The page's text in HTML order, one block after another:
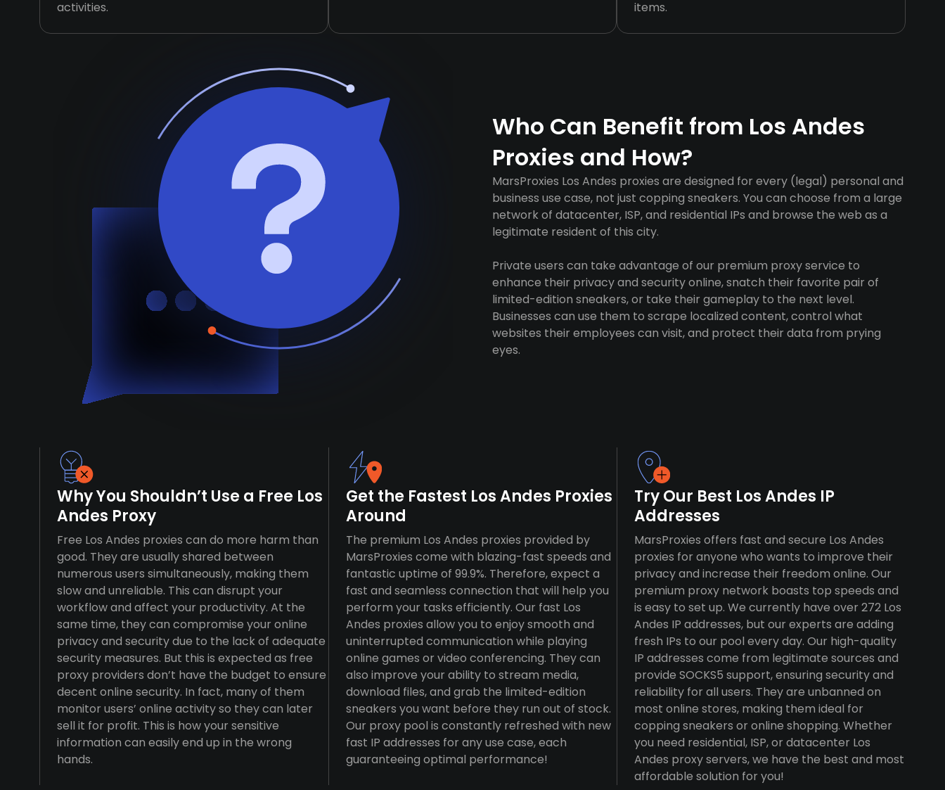
activities.
items.
Who Can Benefit from Los Andes
Proxies and How?
MarsProxies Los Andes proxies are designed for every (legal) personal and
business use case, not just copping sneakers. You can choose from a large
network of datacenter, ISP, and residential IPs and browse the web as a
legitimate resident of this city.
Private users can take advantage of our premium proxy service to
enhance their privacy and security online, snatch their favorite pair of
limited-edition sneakers, or take their gameplay to the next level.
Businesses can use them to scrape localized content, control what
websites their employees can visit, and protect their data from prying
eyes.
Why You Shouldn’t Use a Free Los
Andes Proxy
Free Los Andes proxies can do more harm than
good. They are usually shared between
numerous users simultaneously, making them
slow and unreliable. This can disrupt your
workflow and affect your productivity. At the
same time, they can compromise your online
privacy and security due to the lack of adequate
security measures. But this is expected as free
proxy providers don’t have the budget to ensure
decent online security. In fact, many of them
monitor users’ online activity so they can later
sell it for profit. This is how your sensitive
information can easily end up in the wrong
hands.
Get the Fastest Los Andes Proxies
Around
The premium Los Andes proxies provided by
MarsProxies come with blazing-fast speeds and
fantastic uptime of 99.9%. Therefore, expect a
fast and seamless connection that will help you
perform your tasks efficiently. Our fast Los
Andes proxies allow you to enjoy smooth and
uninterrupted communication while playing
online games or video conferencing. They can
also improve your ability to stream media,
download files, and grab the limited-edition
sneakers you want before they run out of stock.
Our proxy pool is constantly refreshed with new
fast IP addresses for any use case, each
guaranteeing optimal performance!
Try Our Best Los Andes IP
Addresses
MarsProxies offers fast and secure Los Andes
proxies for anyone who wants to improve their
privacy and increase their freedom online. Our
premium proxy network boasts top speeds and
is easy to set up. We currently have over 272 Los
Andes IP addresses, but our experts are adding
fresh IPs to our pool every day. Our high-quality
IP addresses come from legitimate sources and
provide SOCKS5 support, ensuring security and
reliability for all users. They are unbanned on
most online stores, making them ideal for
copping sneakers or online shopping. Whether
you need residential, ISP, or datacenter Los
Andes proxy servers, we have the best and most
affordable solution for you!